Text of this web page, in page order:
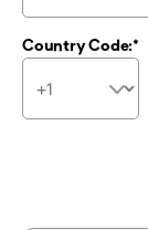
Country Code: